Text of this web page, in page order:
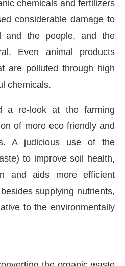
4:00 PM. Announcement
chemicals and fertilizers
considerable damage to
and the people, and the
Even animal products
are polluted through high
chemicals.
a re-look at the farming
of more eco friendly and
A judicious use of the
to improve soil health,
and aids more efficient
supplying nutrients,
to the environmentally